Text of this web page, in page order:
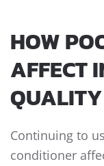
HOW
AFFECT
QUALITY
Continuing to
conditioner